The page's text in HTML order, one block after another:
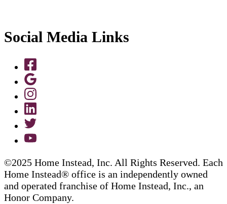
Social Media Links
©2025 Home Instead, Inc. All Rights Reserved. Each
Home Instead® office is an independently owned
and operated franchise of Home Instead, Inc., an
Honor Company.